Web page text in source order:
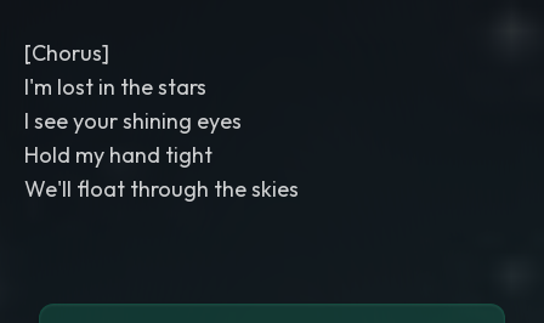
[Chorus]
I'm lost in the stars
I see your shining eyes
Hold my hand tight
We'll float through the skies